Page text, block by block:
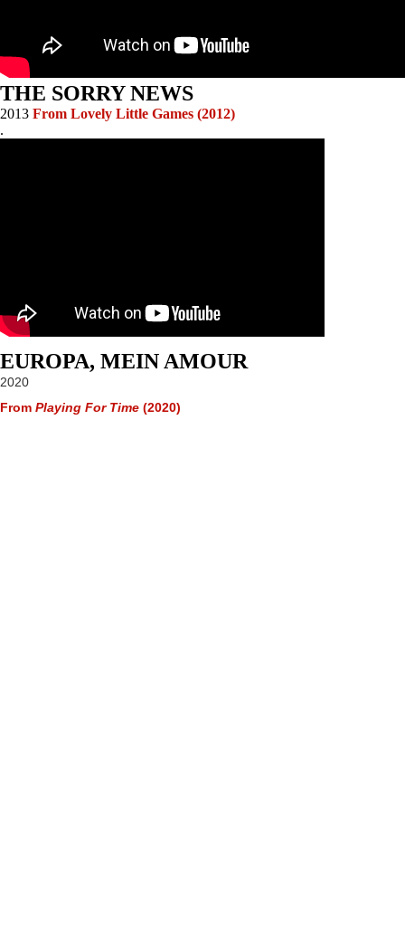
THE SORRY NEWS
2013 From Lovely Little Games (2012)
.
EUROPA, MEIN AMOUR
2020
From Playing For Time (2020)